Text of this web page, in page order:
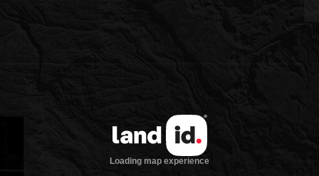
Loading map experience